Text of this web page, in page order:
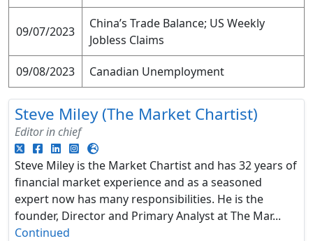
09/07/2023
China’s Trade Balance; US Weekly
Jobless Claims
09/08/2023 Canadian Unemployment
Steve Miley (The Market Chartist)
Editor in chief
Steve Miley is the Market Chartist and has 32 years of
financial market experience and as a seasoned
expert now has many responsibilities. He is the
founder, Director and Primary Analyst at The Mar...
Continued